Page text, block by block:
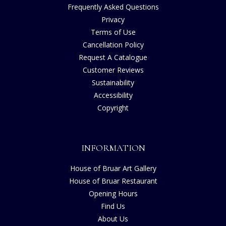
Frequently Asked Questions
Privacy
Terms of Use
Cancellation Policy
Request A Catalogue
Customer Reviews
Sustainability
Accessibility
Copyright
INFORMATION
House of Bruar Art Gallery
House of Bruar Restaurant
Opening Hours
Find Us
About Us